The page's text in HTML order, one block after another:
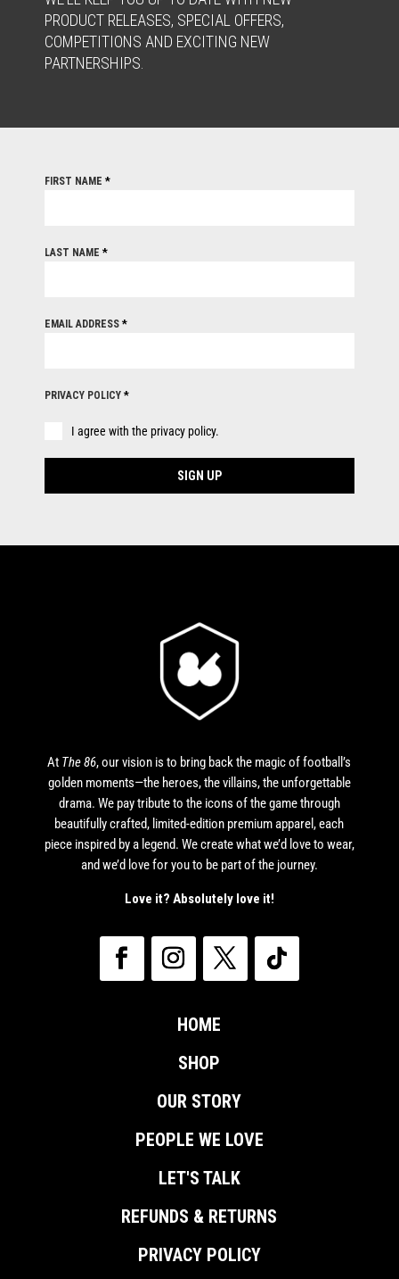
PRODUCT RELEASES, SPECIAL OFFERS,
COMPETITIONS AND EXCITING NEW
PARTNERSHIPS.
FIRST NAME *
LAST NAME *
EMAIL ADDRESS *
PRIVACY POLICY *
I agree with the privacy policy.
SIGN UP
At The 86, our vision is to bring back the magic of football’s
golden moments—the heroes, the villains, the unforgettable
drama. We pay tribute to the icons of the game through
beautifully crafted, limited-edition premium apparel, each
piece inspired by a legend. We create what we’d love to wear,
and we’d love for you to be part of the journey.
Love it? Absolutely love it!
HOME
SHOP
OUR STORY
PEOPLE WE LOVE
LET'S TALK
REFUNDS & RETURNS
PRIVACY POLICY